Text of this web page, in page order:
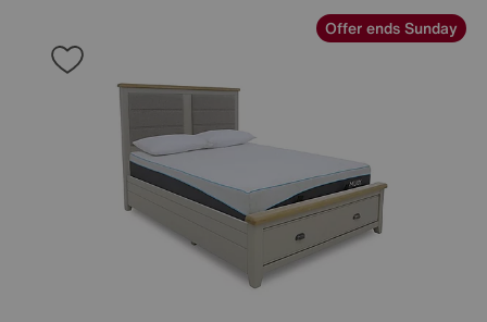
Offer ends Sunday